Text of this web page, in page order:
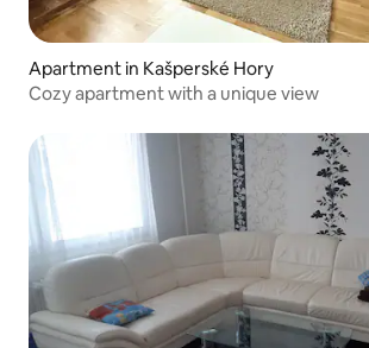
Apartment in Kašperské Hory
Cozy apartment with a unique view